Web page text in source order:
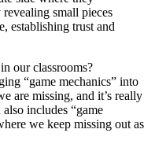
small pieces
establishing trust and
our classrooms?
“game mechanics” into
are missing, and it’s really
includes “game
we keep missing out as